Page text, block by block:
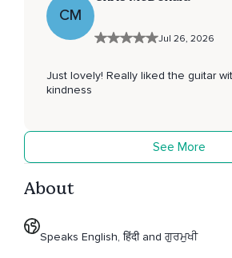
CM
Jul 26, 2026
Just lovely! Really liked the guitar
kindness
See More
About
Speaks English, हिंदी and ਗੁਰਮੁਖੀ